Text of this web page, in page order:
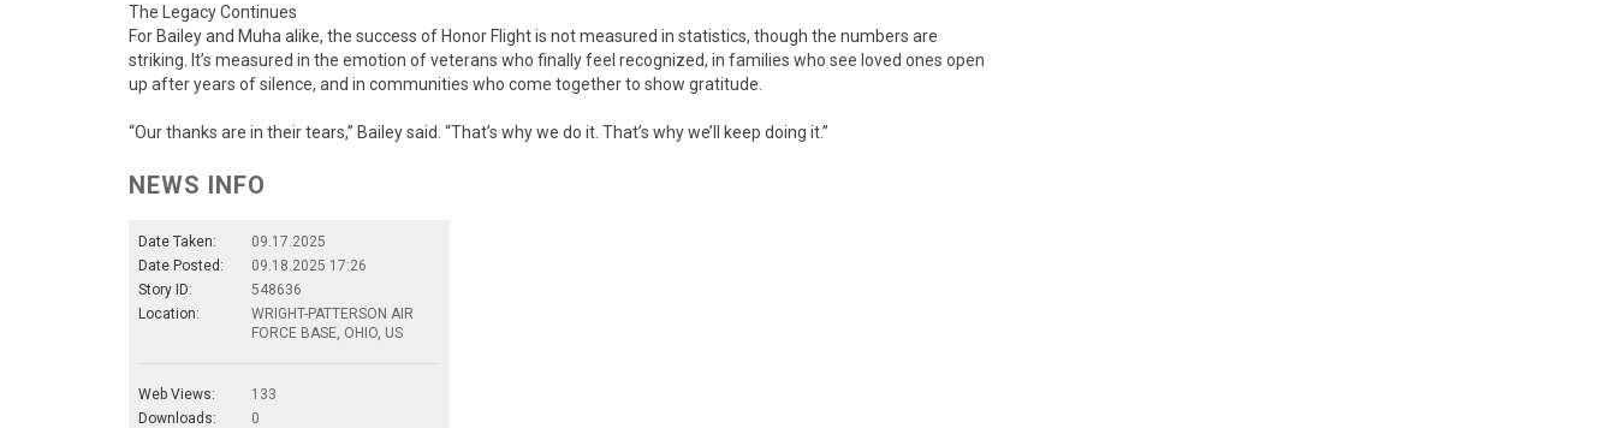
The Legacy Continues
For Bailey and Muha alike, the success of Honor Flight is not measured in statistics, though the numbers are
striking. It’s measured in the emotion of veterans who finally feel recognized, in families who see loved ones open
up after years of silence, and in communities who come together to show gratitude.
“Our thanks are in their tears,” Bailey said. “That’s why we do it. That’s why we’ll keep doing it.”
NEWS INFO
Date Taken:
09.17.2025
Date Posted:
09.18.2025 17:26
Story ID:
548636
Location:
WRIGHT-PATTERSON AIR
FORCE BASE, OHIO, US
Web Views:
133
Downloads:
0